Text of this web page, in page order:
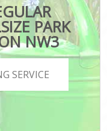
PARK
NW3
SERVICE